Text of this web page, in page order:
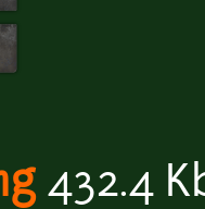
432.4